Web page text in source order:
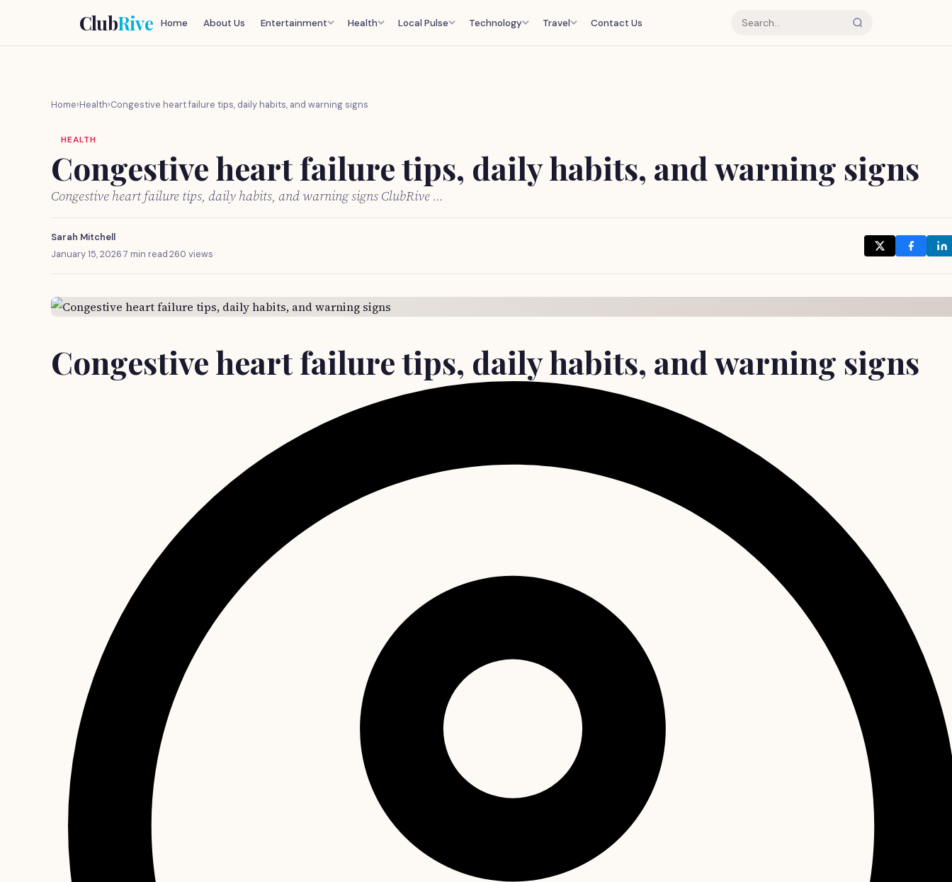
ClubRive Home About Us Entertainment Health Local Pulse Technology Travel Contact Us
Home›Health›Congestive heart failure tips, daily habits, and warning signs
HEALTH
Congestive heart failure tips, daily habits, and warning signs
Congestive heart failure tips, daily habits, and warning signs ClubRive …
Sarah Mitchell
January 15, 2026·7 min read·260 views
Congestive heart failure tips, daily habits, and warning signs